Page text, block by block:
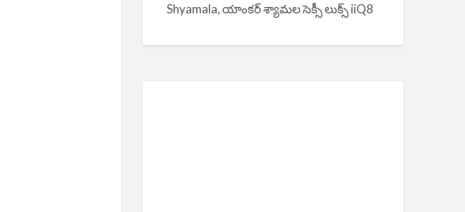
Shyamala, యాంకర్ శ్యామల సెక్సీ లుక్స్ iiQ8